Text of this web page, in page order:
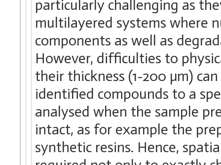
particularly challenging as
multilayered systems where
components as well as
However, difficulties to
their thickness (1-200 µm)
identified compounds to a
analysed when the sample
intact, as for example the
synthetic resins. Hence,